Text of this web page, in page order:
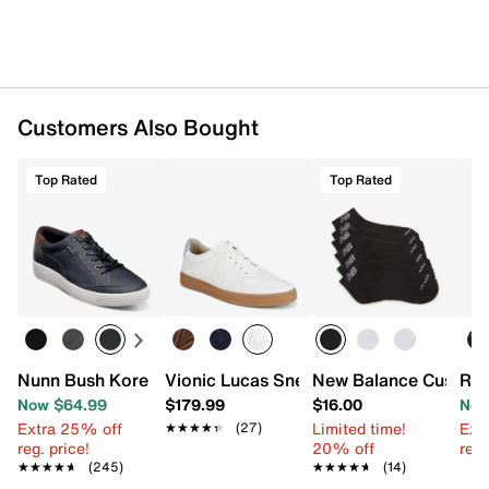
Customers Also Bought
Top Rated
Nunn Bush Kore City Walk Sneaker
Now $64.99
Extra 25% off
reg. price!
★★★★★
★★★★★ (245)
Vionic Lucas Sneaker - Men's
$179.99
★★★★★
★★★★★ (27)
Top Rated
New Balance
$16.00
Limited time!
20% off
★★★★★
★★★★★ (14)